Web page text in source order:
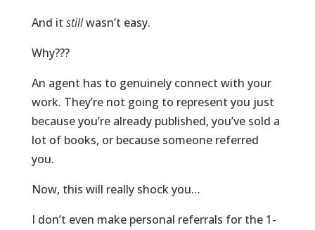
And it stillwasn’t easy.
Why???
An agent has to genuinely connect with your
work. They’re not going to represent you just
because you’re already published, you’ve sold a
lot of books, or because someone referred
you.
Now, this will really shock you…
I don’t even make personal referrals for the 1-